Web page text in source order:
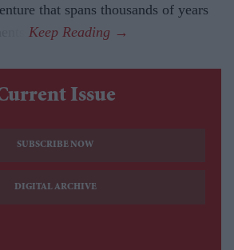
that spans thousands of years
Issue
SUBSCRIBE NOW
DIGITAL ARCHIVE